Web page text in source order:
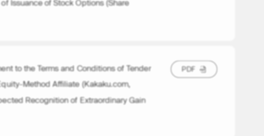
Issuance of Stock Options (Share
to the Terms and Conditions of Tender
Method Affiliate (Kakaku.com,
Recognition of Extraordinary Gain
P DF